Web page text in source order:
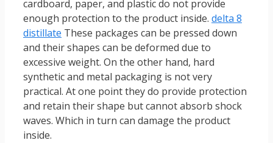
cardboard, paper, and plastic do not provide
enough protection to the product inside. delta 8
distillate These packages can be pressed down
and their shapes can be deformed due to
excessive weight. On the other hand, hard
synthetic and metal packaging is not very
practical. At one point they do provide protection
and retain their shape but cannot absorb shock
waves. Which in turn can damage the product
inside.